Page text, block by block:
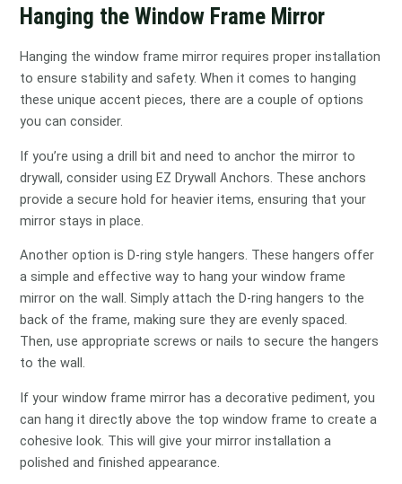
Hanging the Window Frame Mirror
Hanging the window frame mirror requires proper installation
to ensure stability and safety. When it comes to hanging
these unique accent pieces, there are a couple of options
you can consider.
If you’re using a drill bit and need to anchor the mirror to
drywall, consider using EZ Drywall Anchors. These anchors
provide a secure hold for heavier items, ensuring that your
mirror stays in place.
Another option is D-ring style hangers. These hangers offer
a simple and effective way to hang your window frame
mirror on the wall. Simply attach the D-ring hangers to the
back of the frame, making sure they are evenly spaced.
Then, use appropriate screws or nails to secure the hangers
to the wall.
If your window frame mirror has a decorative pediment, you
can hang it directly above the top window frame to create a
cohesive look. This will give your mirror installation a
polished and finished appearance.